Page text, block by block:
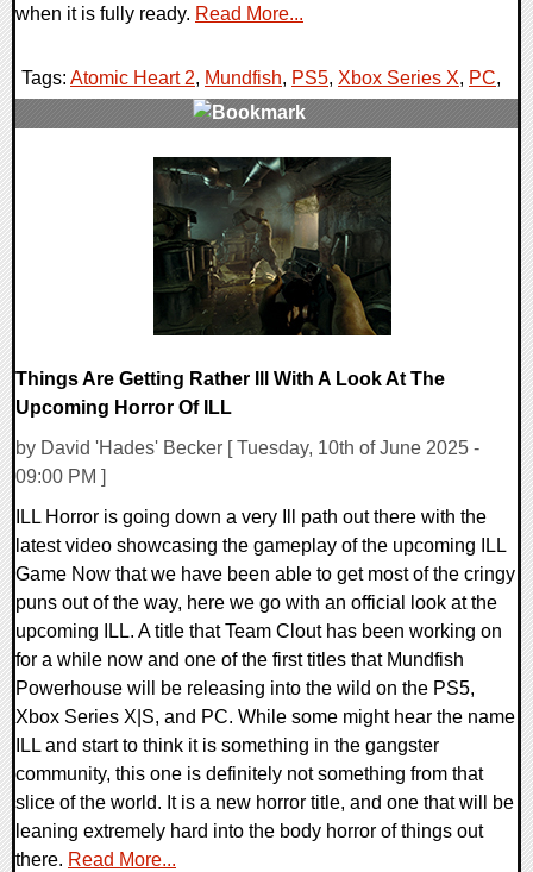
when it is fully ready. Read More...
Tags: Atomic Heart 2, Mundfish, PS5, Xbox Series X, PC,
Things Are Getting Rather Ill With A Look At The
Upcoming Horror Of ILL
by David 'Hades' Becker [ Tuesday, 10th of June 2025 -
09:00 PM ]
ILL Horror is going down a very Ill path out there with the
latest video showcasing the gameplay of the upcoming ILL
Game Now that we have been able to get most of the cringy
puns out of the way, here we go with an official look at the
upcoming ILL. A title that Team Clout has been working on
for a while now and one of the first titles that Mundfish
Powerhouse will be releasing into the wild on the PS5,
Xbox Series X|S, and PC. While some might hear the name
ILL and start to think it is something in the gangster
community, this one is definitely not something from that
slice of the world. It is a new horror title, and one that will be
leaning extremely hard into the body horror of things out
there. Read More...